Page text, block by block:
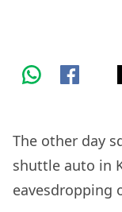
The other day
shuttle auto in
eavesdropping